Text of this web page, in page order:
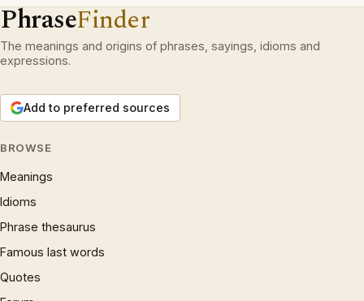
PhraseFinder
The meanings and origins of phrases, sayings, idioms and
expressions.
Add to preferred sources
BROWSE
Meanings
Idioms
Phrase thesaurus
Famous last words
Quotes